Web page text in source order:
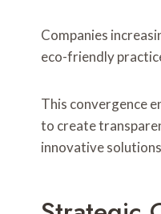
Companies
eco-friendly
This convergence
to create
innovative